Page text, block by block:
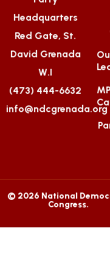
Headquarters
Red Gate, St.
David Grenada
W.I
(473) 444-6632
info@ndcgrenada.org
© 2026 National
Congress.